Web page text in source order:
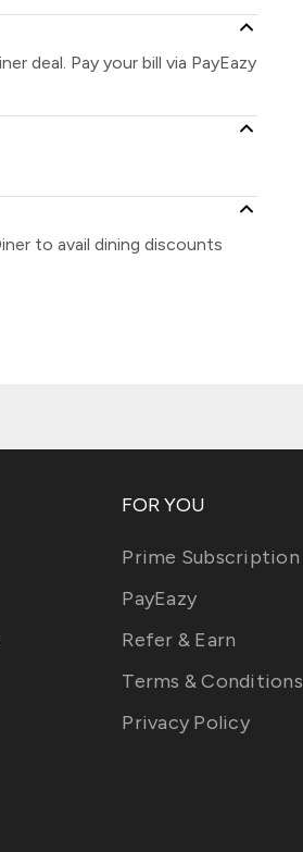
deal. Pay your bill via PayEazy
to avail dining discounts
FOR YOU
Prime Subscription
PayEazy
Refer & Earn
Terms & Conditions
Privacy Policy